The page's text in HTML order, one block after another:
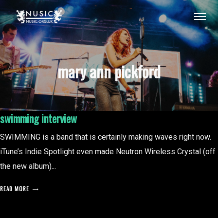
mary ann pickford
swimming interview
SWIMMING is a band that is certainly making waves right now.
iTune’s Indie Spotlight even made Neutron Wireless Crystal (off
the new album)...
READ MORE